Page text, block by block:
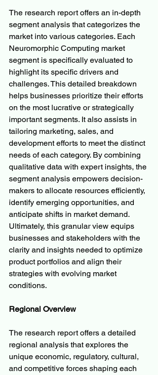
The research report offers an in-depth
segment analysis that categorizes the
market into various categories. Each
Neuromorphic Computing market
segment is specifically evaluated to
highlight its specific drivers and
challenges. This detailed breakdown
helps businesses prioritize their efforts
on the most lucrative or strategically
important segments. It also assists in
tailoring marketing, sales, and
development efforts to meet the distinct
needs of each category. By combining
qualitative data with expert insights, the
segment analysis empowers decision-
makers to allocate resources efficiently,
identify emerging opportunities, and
anticipate shifts in market demand.
Ultimately, this granular view equips
businesses and stakeholders with the
clarity and insights needed to optimize
product portfolios and align their
strategies with evolving market
conditions.
Regional Overview
The research report offers a detailed
regional analysis that explores the
unique economic, regulatory, cultural,
and competitive forces shaping each